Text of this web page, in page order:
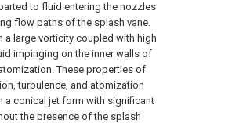
to fluid entering the nozzles
flow paths of the splash vane.
a large vorticity coupled with high
impinging on the inner walls of
These properties of
turbulence, and atomization
a conical jet form with significant
the presence of the splash